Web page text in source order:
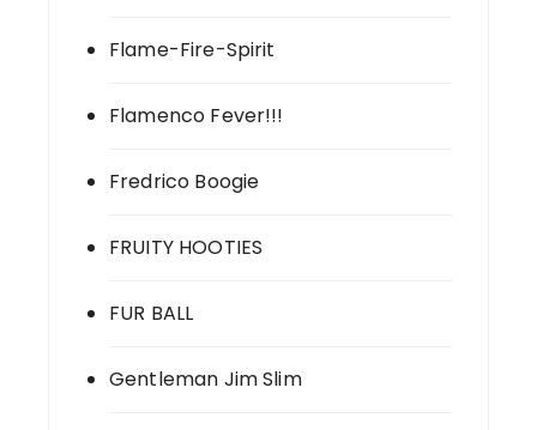
Flame-Fire-Spirit
Flamenco Fever!!!
Fredrico Boogie
FRUITY HOOTIES
FUR BALL
Gentleman Jim Slim